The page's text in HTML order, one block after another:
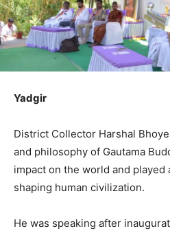
Yadgir
District Collector Harshal
and philosophy of Gautama
impact on the world and played
shaping human civilization.
He was speaking after